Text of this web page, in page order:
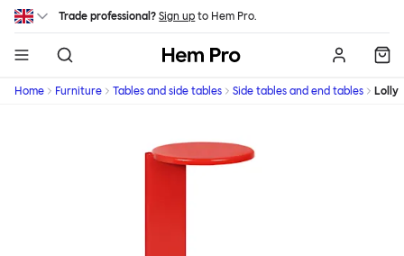
Skip to main content
Trade professional? Sign up to Hem Pro.
Hem
Home Furniture Tables and side tables Side tables and end tables Lolly